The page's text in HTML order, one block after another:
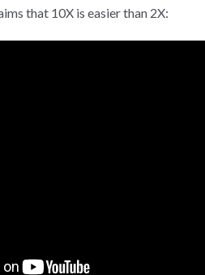
that 10X is easier than 2X: